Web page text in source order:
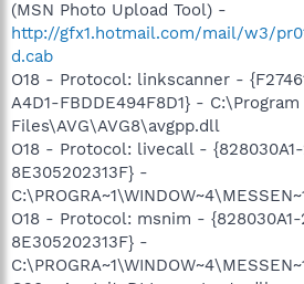
(MSN Photo Upload Tool) -
http://gfx1.hotmail.com/mail/w3/
d.cab
O18 - Protocol: linkscanner -
A4D1-FBDDE494F8D1} - C:\Program
Files\AVG\AVG8\avgpp.dll
O18 - Protocol: livecall -
8E305202313F} -
O18 - Protocol: msnim -
8E305202313F} -